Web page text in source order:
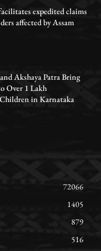
expedited claims
affected by Assam
Akshaya Patra Bring
Over 1 Lakh
in Karnataka
72066
1405
879
516